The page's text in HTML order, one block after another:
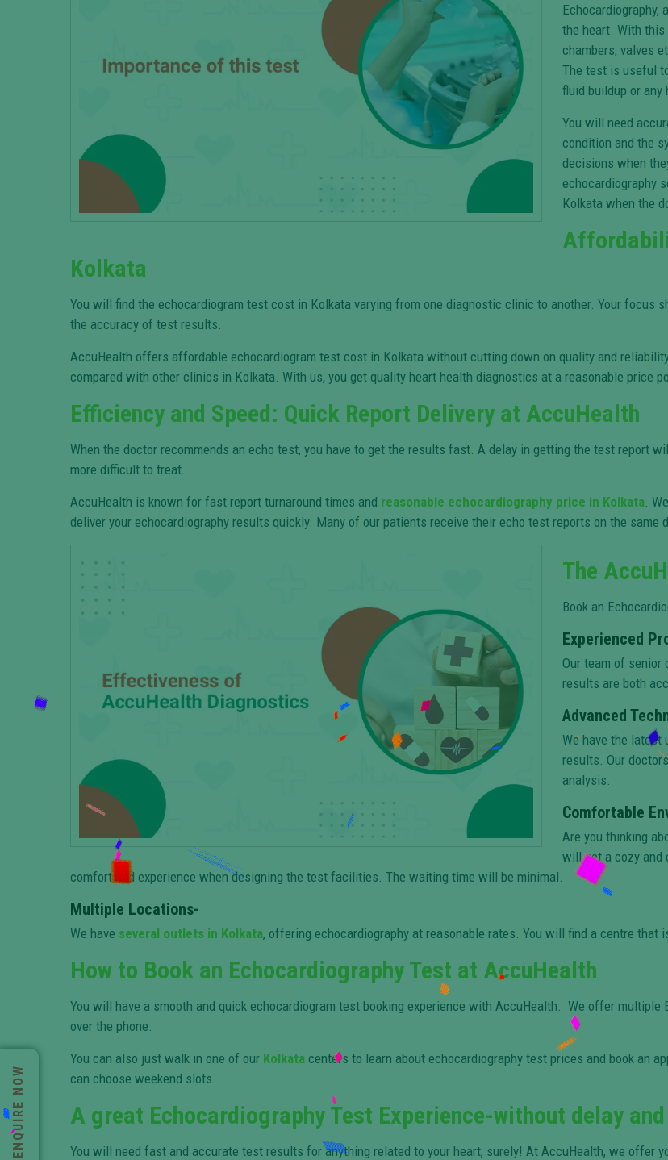
Echocardiography,
the heart. With
chambers, valves
The test is useful
fluid buildup or any
You will need
condition and the
decisions when
echocardiography
Kolkata when the
Kolkata
You will find the echocardiogram test cost in Kolkata varying from one diagnostic clinic to another. Your focus
the accuracy of test results.
AccuHealth offers affordable echocardiogram test cost in Kolkata without cutting down on quality and
compared with other clinics in Kolkata. With us, you get quality heart health diagnostics at a reasonable price
Efficiency and Speed: Quick Report Delivery at AccuHealth
When the doctor recommends an echo test, you have to get the results fast. A delay in getting the test report
more difficult to treat.
AccuHealth is known for fast report turnaround times and reasonable echocardiography price in Kolkata .
deliver your echocardiography results quickly. Many of our patients receive their echo test reports on the same
The
Book an
Experienced
Our team of senior
results are both
Advanced
We have the
results. Our
analysis.
Comfortable
Are you thinking
will get a cozy and
comfort and experience when designing the test facilities. The waiting time will be minimal.
Multiple Locations-
We have several outlets in Kolkata, offering echocardiography at reasonable rates. You will find a centre that
How to Book an Echocardiography Test at AccuHealth
You will have a smooth and quick echocardiogram test booking experience with AccuHealth. We offer
over the phone.
You can also just walk in one of our Kolkata centers to learn about echocardiography test prices and book an
can choose weekend slots.
A great Echocardiography Test Experience-without delay
You will need fast and accurate test results for anything related to your heart, surely! At AccuHealth, we offer
ENQUIRE NOW